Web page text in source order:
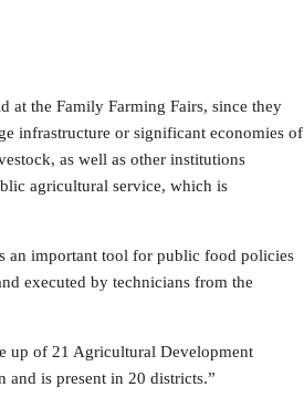
at the Family Farming Fairs, since they
infrastructure or significant economies of
as well as other institutions
agricultural service, which is
an important tool for public food policies
executed by technicians from the
up of 21 Agricultural Development
and is present in 20 districts.”